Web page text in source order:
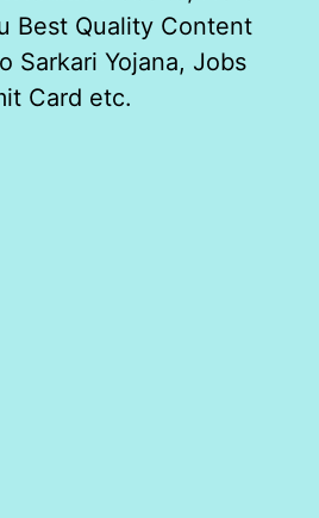
Best Quality Content
Sarkari Yojana, Jobs
Card etc.